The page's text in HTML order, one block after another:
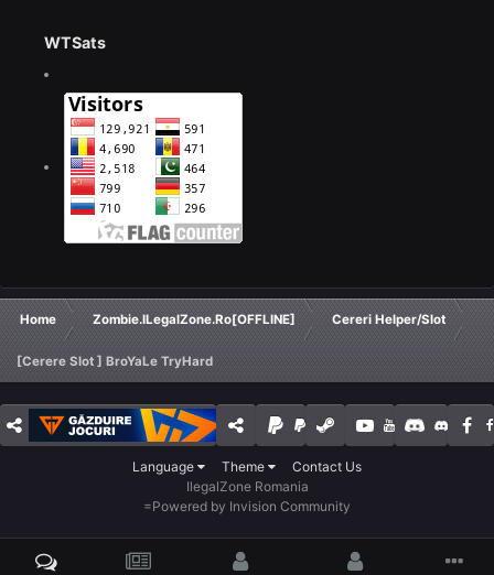
WTSats
Home Zombie.ILegalZone.Ro[OFFLINE] Cereri Helper/Slot
[Cerere Slot ] BroYaLe TryHard
Language Theme
Contact Us
IlegalZone Romania
=Powered by Invision Community